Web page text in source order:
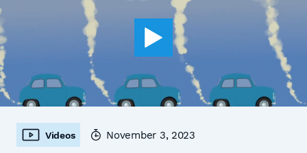
Videos November 3, 2023